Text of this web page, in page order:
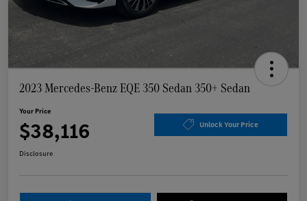
2023 Mercedes-Benz EQE 350 Sedan 350+ Sedan
Your Price
$38,116 Unlock Your Price
Disclosure